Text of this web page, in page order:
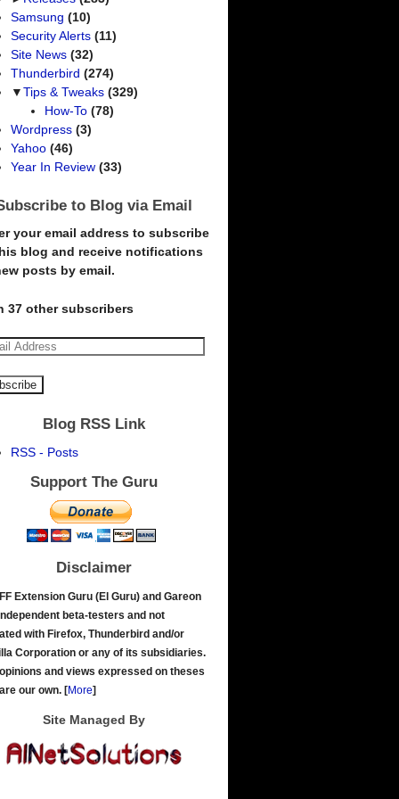
Samsung (10)
Security Alerts (11)
Site News (32)
Thunderbird (274)
▼Tips & Tweaks (329)
How-To(78)
Wordpress (3)
Yahoo (46)
Year In Review (33)
to Blog via Email
your email address to subscribe
blog and receive notifications
posts by email.
37 other subscribers
Blog RSS Link
RSS - Posts
Support The Guru
Disclaimer
Extension Guru (El Guru) and Gareon
beta-testers and not
with Firefox, Thunderbird and/or
Corporation or any of its subsidiaries.
and views expressed on theses
our own. [More]
Site Managed By